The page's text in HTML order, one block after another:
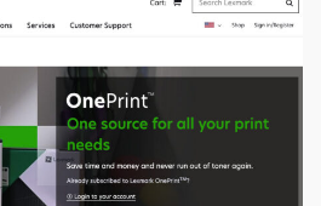
Magento for seamless shopping,
and cart management,